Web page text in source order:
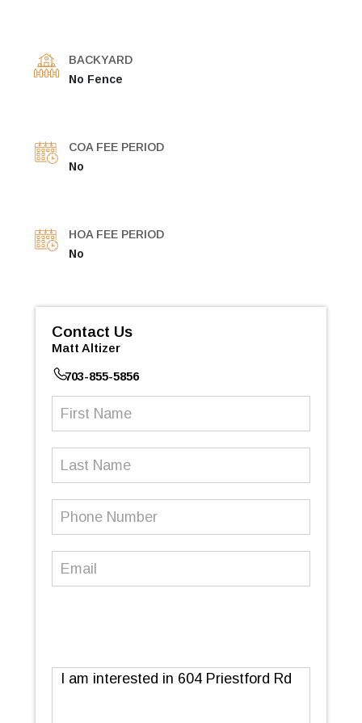
BACKYARD
No Fence
COA FEE PERIOD
No
HOA FEE PERIOD
No
Contact Us
Matt Altizer
703-855-5856
Message